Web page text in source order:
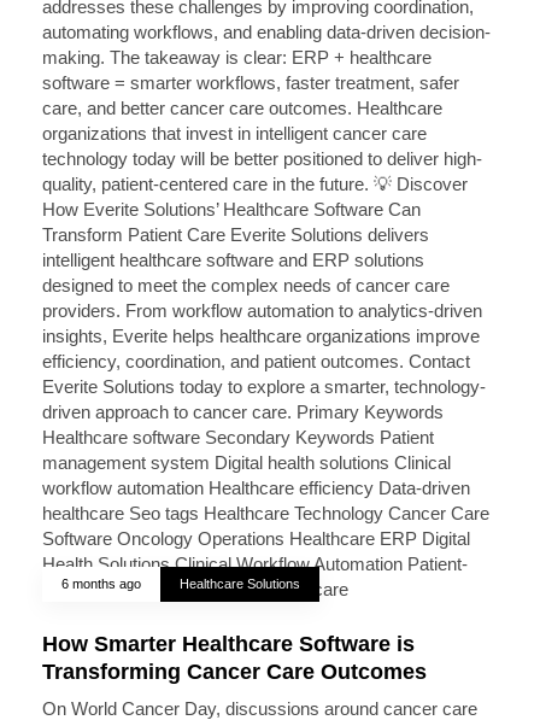
6 months ago Healthcare Solutions
How Smarter Healthcare Software is
Transforming Cancer Care Outcomes
On World Cancer Day, discussions around cancer care